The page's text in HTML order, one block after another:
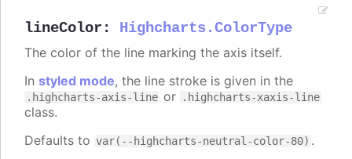
lineColor : Highcharts.ColorType
The color of the line marking the axis itself.
In styled mode, the line stroke is given in the
.highcharts-axis-line or .highcharts-xaxis-line
class.
Defaults to var(--highcharts-neutral-color-80) .